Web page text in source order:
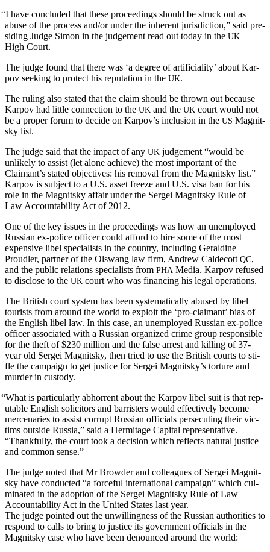
“I have con­clud­ed that these pro­ceed­ings should be struck out as
abuse of the process and/or under the inher­ent juris­dic­tion,” said pre­
sid­ing Judge Simon in the judge­ment read out today in the UK
High Court.
The judge found that there was ‘a degree of arti­fi­cial­i­ty’ about Kar­
pov seek­ing to pro­tect his rep­u­ta­tion in the UK.
The rul­ing also stat­ed that the claim should be thrown out because
Kar­pov had lit­tle con­nec­tion to the UK and the UK court would not
be a prop­er forum to decide on Karpov’s inclu­sion in the US Mag­nit­
sky list.
The judge said that the impact of any UK judge­ment “would be
unlike­ly to assist (let alone achieve) the most impor­tant of the
Claimant’s stat­ed objec­tives: his removal from the Mag­nit­sky list.”
Kar­pov is sub­ject to a U.S. asset freeze and U.S. visa ban for his
role in the Mag­nit­sky affair under the Sergei Mag­nit­sky Rule of
Law Account­abil­i­ty Act of 2012.
One of the key issues in the pro­ceed­ings was how an unem­ployed
Russ­ian ex-police offi­cer could afford to hire some of the most
expen­sive libel spe­cial­ists in the coun­try, includ­ing Geral­dine
Proudler, part­ner of the Olswang law firm, Andrew Calde­cott QC,
and the pub­lic rela­tions spe­cial­ists from PHA Media. Kar­pov refused
to dis­close to the UK court who was financ­ing his legal operations.
The British court sys­tem has been sys­tem­at­i­cal­ly abused by libel
tourists from around the world to exploit the ‘pro-claimant’ bias of
the Eng­lish libel law. In this case, an unem­ployed Russ­ian ex-police
offi­cer asso­ci­at­ed with a Russ­ian orga­nized crime group respon­si­ble
for the theft of $230 mil­lion and the false arrest and killing of 37-
year old Sergei Mag­nit­sky, then tried to use the British courts to sti­
fle the cam­paign to get jus­tice for Sergei Mag­nit­sky’s tor­ture and
mur­der in custody.
“What is par­tic­u­lar­ly abhor­rent about the Kar­pov libel suit is that rep­
utable Eng­lish solic­i­tors and bar­ris­ters would effec­tive­ly become
mer­ce­nar­ies to assist cor­rupt Russ­ian offi­cials per­se­cut­ing their vic­
tims out­side Rus­sia,” said a Her­mitage Cap­i­tal rep­re­sen­ta­tive.
“Thank­ful­ly, the court took a deci­sion which reflects nat­ur­al jus­tice
and com­mon sense.”
The judge not­ed that Mr Brow­der and col­leagues of Sergei Mag­nit­
sky have con­duct­ed “a force­ful inter­na­tion­al cam­paign” which cul­
mi­nat­ed in the adop­tion of the Sergei Mag­nit­sky Rule of Law
Account­abil­i­ty Act in the Unit­ed States last year.
The judge point­ed out the unwill­ing­ness of the Russ­ian author­i­ties to
respond to calls to bring to jus­tice its gov­ern­ment offi­cials in the
Mag­nit­sky case who have been denounced around the world: